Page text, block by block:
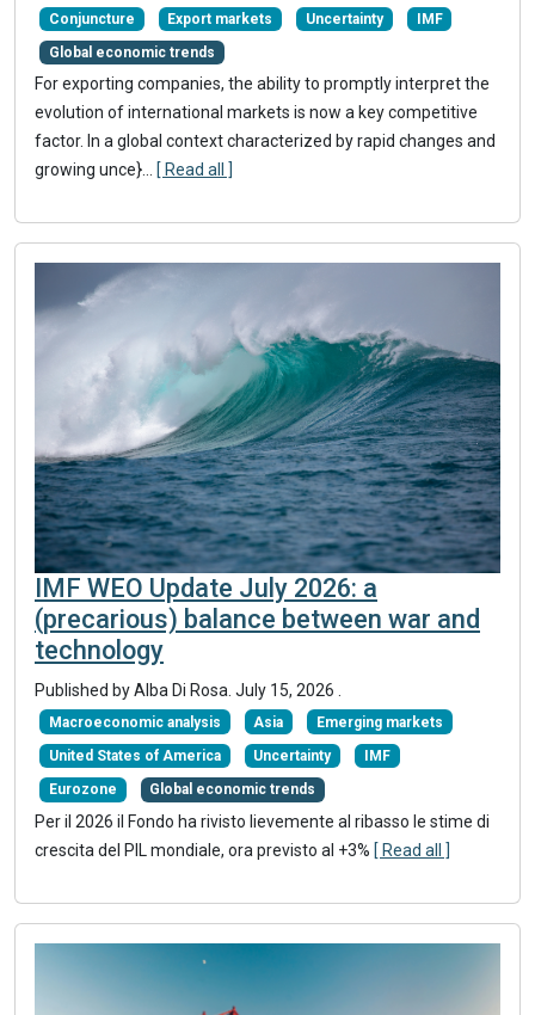
Conjuncture Export markets Uncertainty IMF
Global economic trends
For exporting companies, the ability to promptly interpret the
evolution of international markets is now a key competitive
factor. In a global context characterized by rapid changes and
growing unce}... [ Read all ]
IMF WEO Update July 2026: a
(precarious) balance between war and
technology
Published byAlba Di Rosa. July 15, 2026 .
Macroeconomic analysis Asia Emerging markets
United States of America Uncertainty IMF
Eurozone Global economic trends
Per il 2026 il Fondo ha rivisto lievemente al ribasso le stime di
crescita del PIL mondiale, ora previsto al +3% [ Read all ]